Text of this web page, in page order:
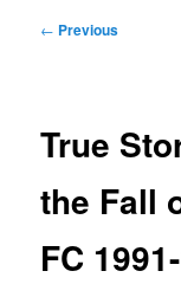
Post
← Previous
True
the Fall
FC